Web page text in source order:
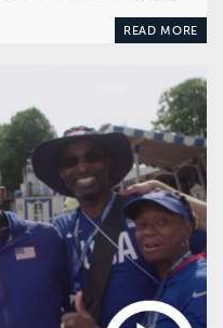
READ MORE